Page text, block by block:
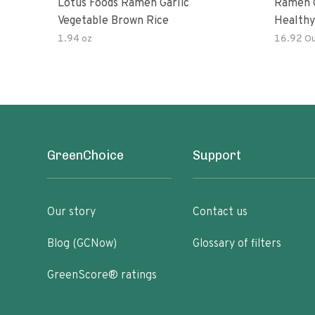
Lotus Foods Ramen Garlic
Vegetable Brown Rice
1.94 oz
Ramen
16.92
GreenChoice
Our story
Blog (GCNow)
GreenScore® ratings
Support
Contact us
Glossary of filters